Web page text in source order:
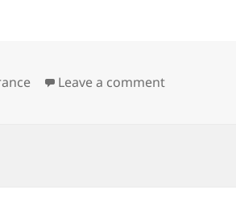
Leave a commenton Besancon